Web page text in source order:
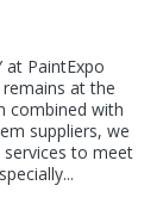
at PaintExpo
at the
combined with
suppliers, we
to meet